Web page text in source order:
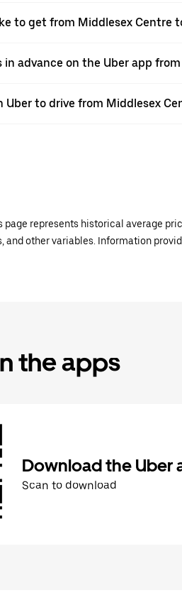
to get from Middlesex Centre
in advance on the Uber app
Uber to drive from Middlesex
page represents historical average
other variables. Information
the apps
Download the Uber
Scan to download